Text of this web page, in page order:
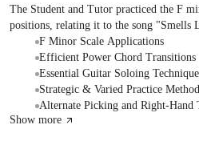
The Student and Tutor practiced the F
positions, relating it to the song "Smells
worked on improving power chord
of the "Smells Like Teen Spirit" guitar
like slides and bends. The session also
song, "Carry On Wayward Son," with an
technique and efficient finger placement.
will receive a handwritten tab for the new
F Minor Scale Applications
Efficient Power Chord Transitions
Essential Guitar Soloing
Strategic & Varied Practice
Alternate Picking and Right-Hand
Show more